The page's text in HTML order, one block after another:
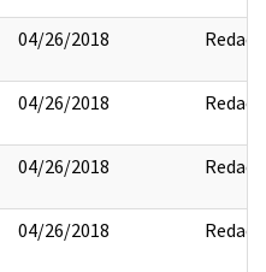
04/26/2018 Redact
04/26/2018 Redact
04/26/2018 Redact
04/26/2018 Redact